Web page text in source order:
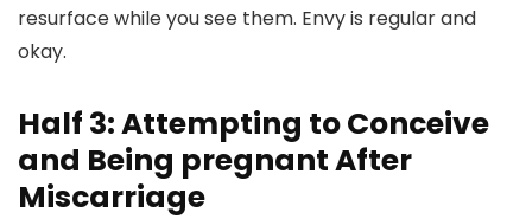
resurface while you see them. Envy is regular and
okay.
Half 3: Attempting to Conceive
and Being pregnant After
Miscarriage